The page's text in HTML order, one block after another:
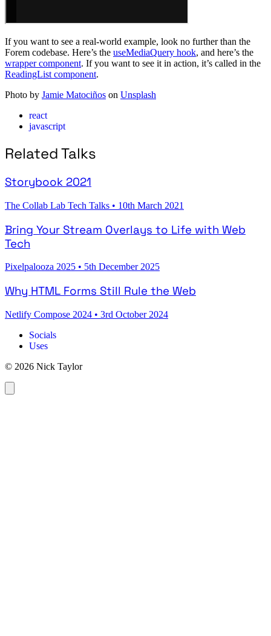
If you want to see a real-world example, look no further than the
Forem codebase. Here’s the useMediaQuery hook, and here’s the
wrapper component. If you want to see it in action, it’s called in the
ReadingList component.
Photo by Jamie Matociños on Unsplash
react
javascript
Related Talks
Storybook 2021
The Collab Lab Tech Talks • 10th March 2021
Bring Your Stream Overlays to Life with Web
Tech
Pixelpalooza 2025 • 5th December 2025
Why HTML Forms Still Rule the Web
Netlify Compose 2024 • 3rd October 2024
Socials
Uses
© 2026 Nick Taylor